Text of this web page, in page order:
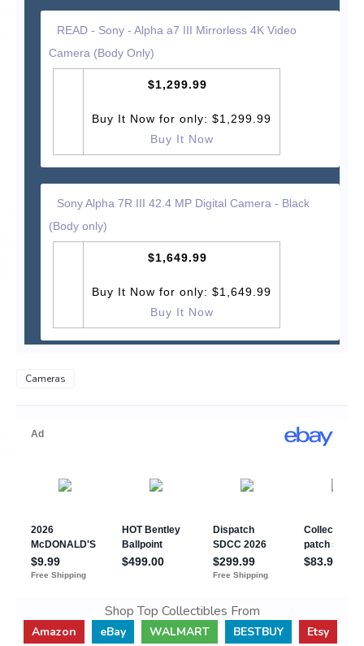
READ - Sony - Alpha a7 III Mirrorless 4K Video
Camera (Body Only)
$1,299.99
Buy It Now for only: $1,299.99
Buy It Now
Sony Alpha 7R III 42.4 MP Digital Camera - Black
(Body only)
$1,649.99
Buy It Now for only: $1,649.99
Buy It Now
Cameras
Shop Top Collectibles From
Amazon eBay WALMART BESTBUY
Etsy